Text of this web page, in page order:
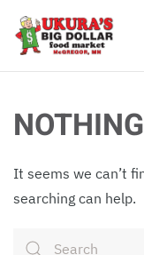
Skip to main
It seems we can’t
searching can help.